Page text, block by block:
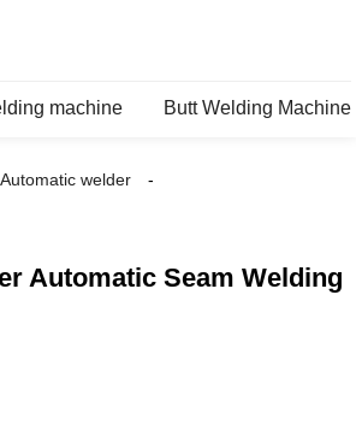
machine Butt Welding Machine
Automatic welder
Automatic Seam Welding